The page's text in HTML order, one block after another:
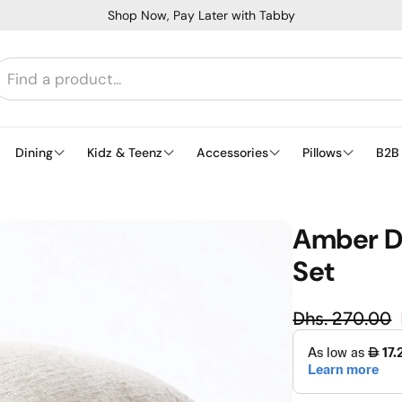
Shop Now, Pay Later with Tabby
Dining Kidz & Teenz Accessories Pillows B2B
Amber
Set
Sale price
Dhs. 270.00